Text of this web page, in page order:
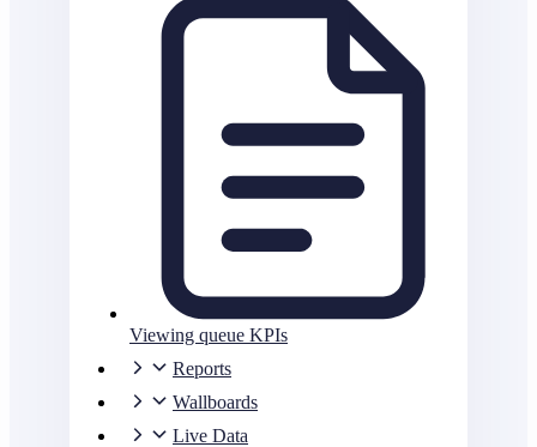
Viewing queue KPIs
Reports
Wallboards
Live Data